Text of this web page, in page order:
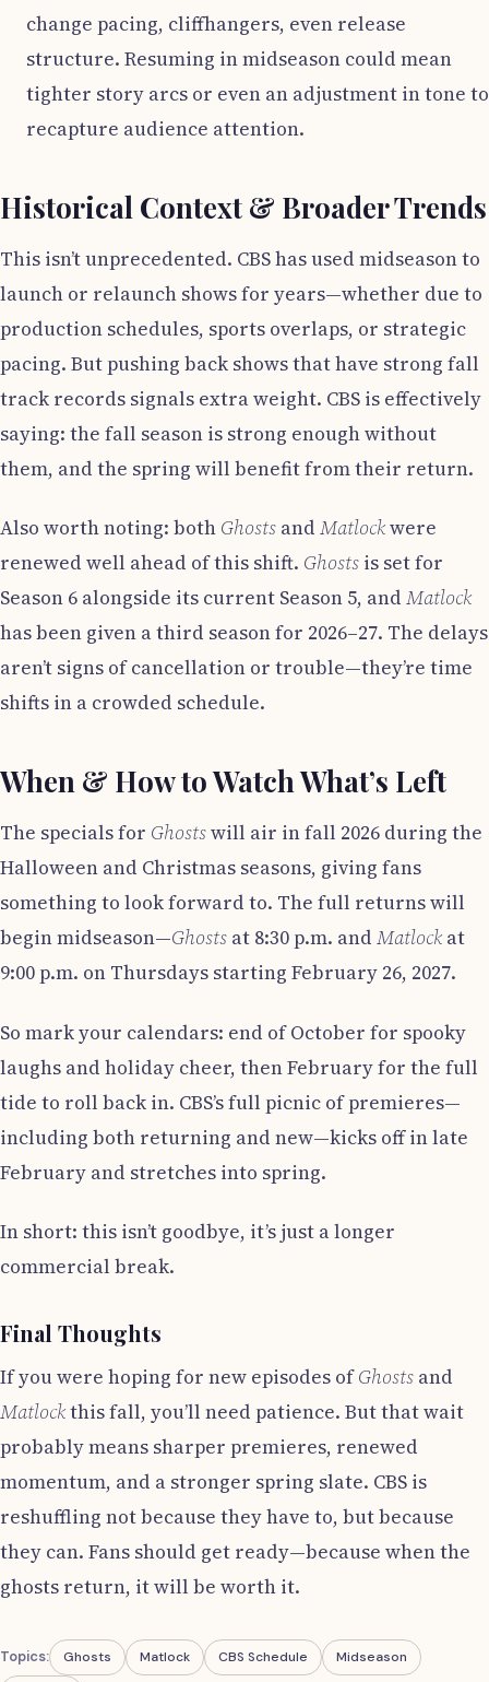
change pacing, cliffhangers, even release
structure. Resuming in midseason could mean
tighter story arcs or even an adjustment in tone to
recapture audience attention.
Historical Context & Broader Trends
This isn’t unprecedented. CBS has used midseason to
launch or relaunch shows for years—whether due to
production schedules, sports overlaps, or strategic
pacing. But pushing back shows that have strong fall
track records signals extra weight. CBS is effectively
saying: the fall season is strong enough without
them, and the spring will benefit from their return.
Also worth noting: both Ghosts and Matlockwere
renewed well ahead of this shift. Ghosts is set for
Season 6 alongside its current Season 5, and Matlock
has been given a third season for 2026–27. The delays
aren’t signs of cancellation or trouble—they’re time
shifts in a crowded schedule.
When & How to Watch What’s Left
The specials for Ghostswill air in fall 2026 during the
Halloween and Christmas seasons, giving fans
something to look forward to. The full returns will
begin midseason—Ghosts at 8:30 p.m. and Matlock at
9:00 p.m. on Thursdays starting February 26, 2027.
So mark your calendars: end of October for spooky
laughs and holiday cheer, then February for the full
tide to roll back in. CBS’s full picnic of premieres—
including both returning and new—kicks off in late
February and stretches into spring.
In short: this isn’t goodbye, it’s just a longer
commercial break.
Final Thoughts
If you were hoping for new episodes ofGhosts and
Matlockthis fall, you’ll need patience. But that wait
probably means sharper premieres, renewed
momentum, and a stronger spring slate. CBS is
reshuffling not because they have to, but because
they can. Fans should get ready—because when the
ghosts return, it will be worth it.
Topics: Ghosts Matlock CBS Schedule Midseason